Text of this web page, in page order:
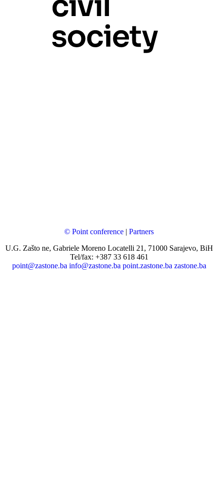
© Point conference | Partners
U.G. Zašto ne, Gabriele Moreno Locatelli 21, 71000 Sarajevo, BiH
Tel/fax: +387 33 618 461
point@zastone.ba info@zastone.ba point.zastone.ba zastone.ba